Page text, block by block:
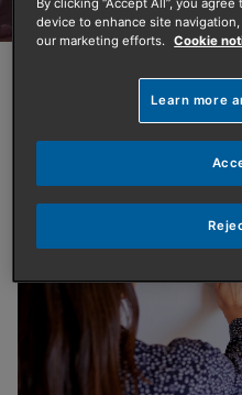
Featured Article
By clicking “Accept All”, you
device to enhance site
our marketing efforts. Cookie
Learn more